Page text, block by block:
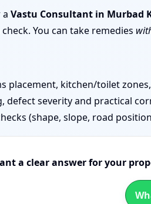
Vastu Consultant in Murbad
You can take remedies
placement, kitchen/toilet
defect severity and practical
(shape, slope, road
a clear answer for your